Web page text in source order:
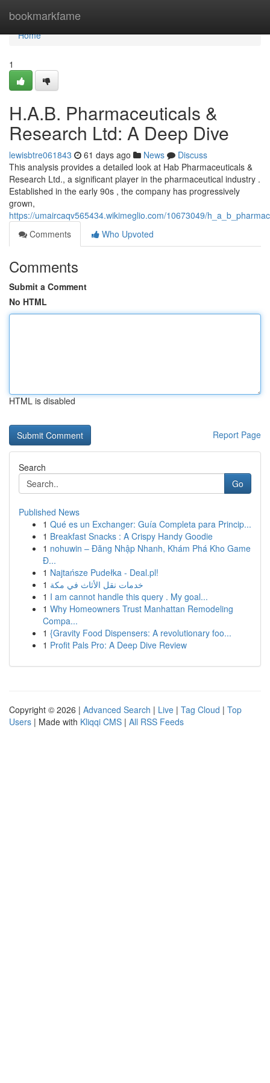
bookmarkfame
Home
Home
1
H.A.B. Pharmaceuticals &
Research Ltd: A Deep Dive
lewisbtre061843 61 days ago News
Discuss
This analysis provides a detailed look at Hab Pharmaceuticals &
Research Ltd., a significant player in the pharmaceutical industry .
Established in the early 90s , the company has progressively
grown,
https://umaircaqv565434.wikimeglio.com/10673049/
Comments
Who Upvoted
Comments
Submit a Comment
No HTML
HTML is disabled
Report Page
Search
Go
Published News
1 Qué es un Exchanger: Guía Completa para Princip...
1 Breakfast Snacks : A Crispy Handy Goodie
1 nohuwin – Đăng Nhập Nhanh, Khám Phá Kho Game
Đ...
1 Najtańsze Pudełka - Deal.pl!
1 خدمات نقل الأثاث في مكة
1 I am cannot handle this query . My goal...
1 Why Homeowners Trust Manhattan Remodeling
Compa...
1 {Gravity Food Dispensers: A revolutionary foo...
1 Profit Pals Pro: A Deep Dive Review
Copyright © 2026 | Advanced Search | Live | Tag Cloud | Top
Users | Made with Kliqqi CMS | All RSS Feeds